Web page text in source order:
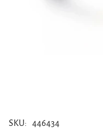
SKU: 446434